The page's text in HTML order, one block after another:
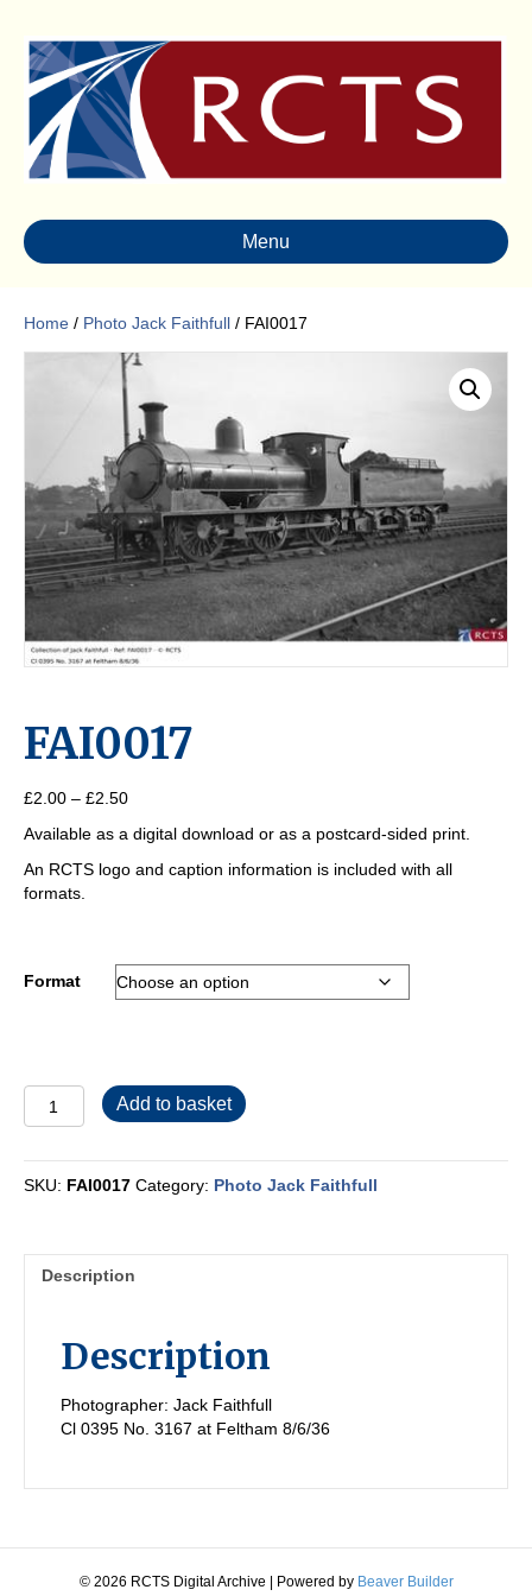
Menu
Home / Photo Jack Faithfull / FAI0017
FAI0017
£2.00 – £2.50Price
£2.00
through
Available as a digital download or as a postcard-sided print.
An RCTS logo and caption information is included with all
formats.
Format
quantity
Add to basket
SKU: FAI0017 Category: Photo Jack Faithfull
Description
Description
Photographer: Jack Faithfull
Cl 0395 No. 3167 at Feltham 8/6/36
© 2026 RCTS Digital Archive Powered by Beaver Builder